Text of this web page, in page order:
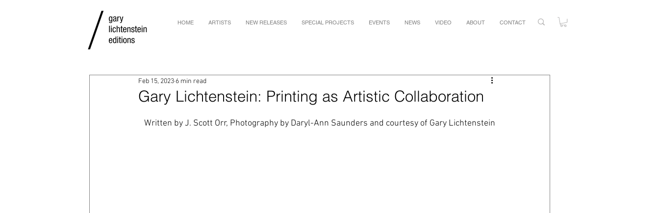
HOME ARTISTS NEW RELEASES SPECIAL PROJECTS EVENTS NEWS VIDEO ABOUT CONTACT
Gary Lichtenstein: Printing as Artistic Collaboration
Feb 15, 2023 6 min read
Written by J. Scott Orr, Photography by Daryl-Ann Saunders and courtesy of Gary Lichtenstein